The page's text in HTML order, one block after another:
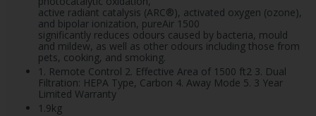
active radiant catalysis (ARC®), activated oxygen (ozone),
and bipolar ionization, pureAir 1500
significantly reduces odours caused by bacteria, mould
and mildew, as well as other odours including those from
pets, cooking, and smoking.
1. Remote Control 2. Effective Area of 1500 ft2 3. Dual
Filtration: HEPA Type, Carbon 4. Away Mode 5. 3 Year
Limited Warranty
1.9kg